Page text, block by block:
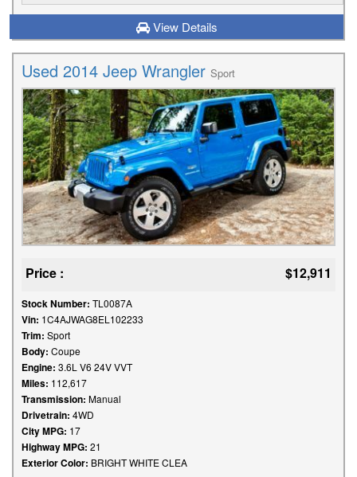
View Details
Used 2014 Jeep Wrangler Sport
Price : $12,911
Stock Number: TL0087A
Vin: 1C4AJWAG8EL102233
Trim: Sport
Body: Coupe
Engine: 3.6L V6 24V VVT
Miles: 112,617
Transmission: Manual
Drivetrain: 4WD
City MPG: 17
Highway MPG: 21
Exterior Color: BRIGHT WHITE CLEA